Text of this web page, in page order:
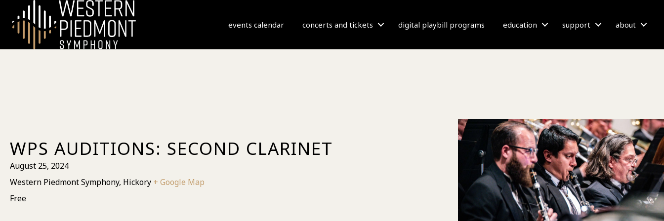
events calendar concerts and tickets digital playbill programs education support about
WPS AUDITIONS: SECOND CLARINET
August 25, 2024
Western Piedmont Symphony, Hickory + Google Map
Free